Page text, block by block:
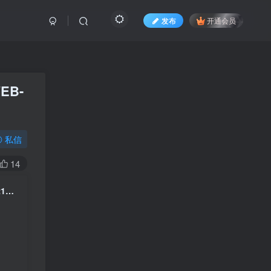
发布 开通会员
私信
14
泰勒·斯威夫特 Taylor Swift The Eras Tour The Final Show 2025 4K 2160P 中字 [WEB-DL MP4 25GB]